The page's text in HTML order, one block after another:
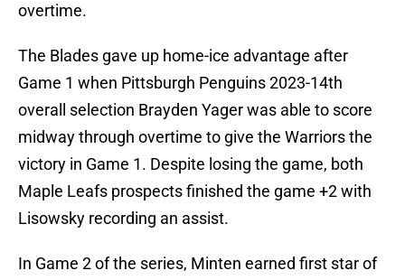
overtime.
The Blades gave up home-ice advantage after
Game 1 when Pittsburgh Penguins 2023-14th
overall selection Brayden Yager was able to score
midway through overtime to give the Warriors the
victory in Game 1. Despite losing the game, both
Maple Leafs prospects finished the game +2 with
Lisowsky recording an assist.
In Game 2 of the series, Minten earned first star of